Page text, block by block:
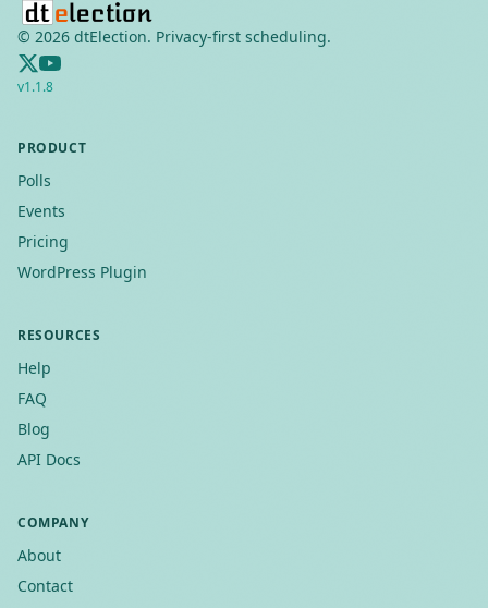
© 2026 dtElection. Privacy-first scheduling.
v1.1.8
PRODUCT
Polls
Events
Pricing
WordPress Plugin
RESOURCES
Help
FAQ
Blog
API Docs
COMPANY
About
Contact